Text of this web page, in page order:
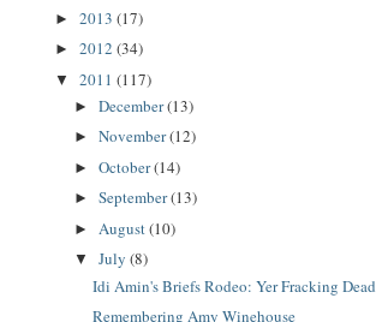
► 2013 (17)
► 2012 (34)
▼ 2011 (117)
► December(13)
► November(12)
► October(14)
► September(13)
► August(10)
▼ July (8)
Idi Amin's Briefs Rodeo: Yer Fracking Dead
Remembering Amy Winehouse